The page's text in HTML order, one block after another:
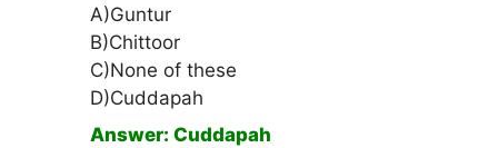
A)Guntur
B)Chittoor
C)None of these
D)Cuddapah
Answer: Cuddapah